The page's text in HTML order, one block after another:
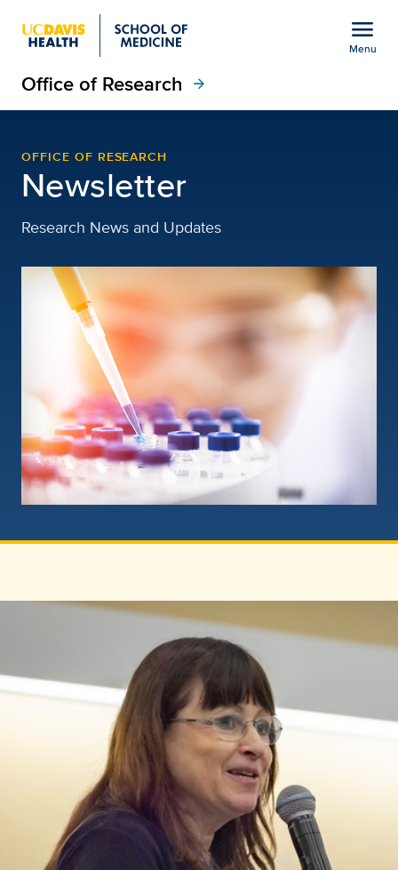
Show
menu
menu
Menu
Office of Research arrow_forward
OFFICE OF RESEARCH
Newsletter
Research News and Updates